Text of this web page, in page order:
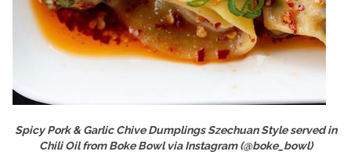
Spicy Pork & Garlic Chive Dumplings Szechuan Style served in
Chili Oil from Boke Bowl via Instagram (@boke_bowl)